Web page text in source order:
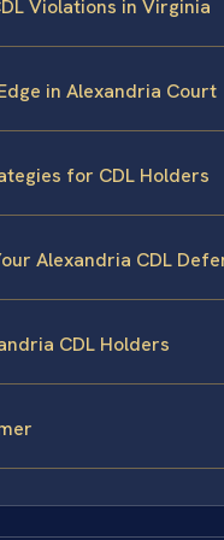
Violations in Virginia
in Alexandria Court
for CDL Holders
Alexandria CDL
CDL Holders